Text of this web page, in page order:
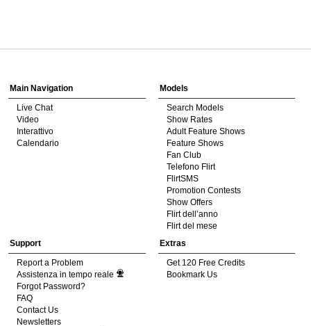
120
F
R
E
E
C
R
E
DI
T
S
Main Navigation
Live Chat
Video
Interattivo
Calendario
Models
Search Models
Show Rates
Adult Feature Shows
Feature Shows
Fan Club
Telefono Flirt
FlirtSMS
Promotion Contests
Show Offers
Flirt dell’anno
Flirt del mese
Support
Report a Problem
Assistenza in tempo reale
Forgot Password?
FAQ
Contact Us
Newsletters
Extras
Get 120 Free Credits
Bookmark Us